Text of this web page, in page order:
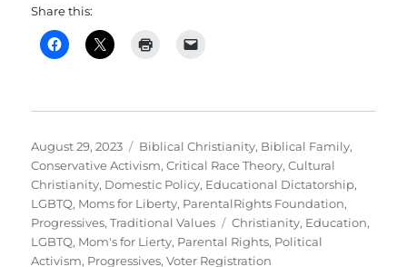
Share this:
Posted
on
August 29, 2023 Categories
Biblical Christianity, Biblical Family,
Conservative Activism,Critical Race Theory,Cultural
Christianity, Domestic Policy, Educational Dictatorship,
LGBTQ, Moms for Liberty, ParentalRights Foundation,
Progressives,Traditional Values Tags
Christianity, Education,
LGBTQ, Mom's for Lierty, Parental Rights, Political
Activism, Progressives,Voter Registration